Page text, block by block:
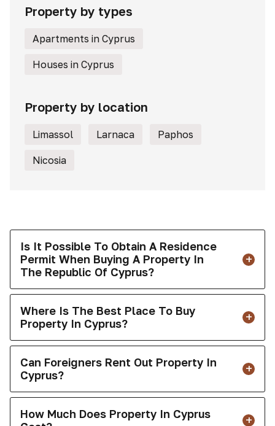
Property by types
Apartments in Cyprus
Houses in Cyprus
Property by location
Limassol Larnaca Paphos
Nicosia
Is It Possible To Obtain A Residence
Permit When Buying A Property In
The Republic Of Cyprus?
Where Is The Best Place To Buy
Property In Cyprus?
Can Foreigners Rent Out Property In
Cyprus?
How Much Does Property In Cyprus